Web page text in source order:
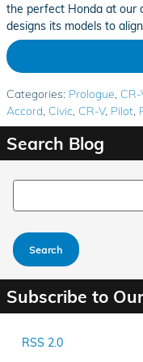
the perfect Honda at our
designs its models to
Categories: Prologue,
Accord, Civic, CR-V, Pilot,
Search Blog
Search Blog
Search
Subscribe to
RSS 2.0